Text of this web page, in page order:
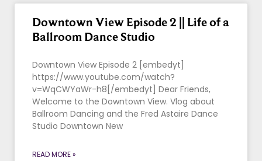
Downtown View Episode 2 || Life of a
Ballroom Dance Studio
Downtown View Episode 2 [embedyt]
https://www.youtube.com/watch?
v=WqCWYaWr-h8[/embedyt] Dear Friends,
Welcome to the Downtown View. Vlog about
Ballroom Dancing and the Fred Astaire Dance
Studio Downtown New
READ MORE »